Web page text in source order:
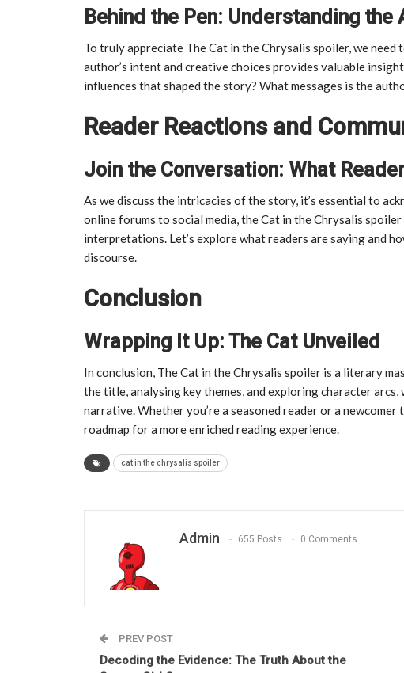
Behind the Pen: Understanding the
To truly appreciate The Cat in the Chrysalis spoiler, we
author’s intent and creative choices provides valuable
influences that shaped the story? What messages is the
Reader Reactions and
Join the Conversation: What
As we discuss the intricacies of the story, it’s essential to
online forums to social media, the Cat in the Chrysalis
interpretations. Let’s explore what readers are saying and
discourse.
Conclusion
Wrapping It Up: The Cat Unveiled
In conclusion, The Cat in the Chrysalis spoiler is a literary
the title, analysing key themes, and exploring character
narrative. Whether you’re a seasoned reader or a
roadmap for a more enriched reading experience.
cat in the chrysalis spoiler
Admin 655 Posts 0 Comments
PREV POST
Decoding the Evidence: The Truth About the